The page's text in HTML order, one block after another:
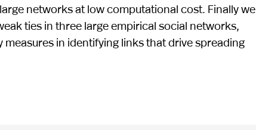
networks at low computational cost. Finally we
ties in three large empirical social networks,
in identifying links that drive spreading